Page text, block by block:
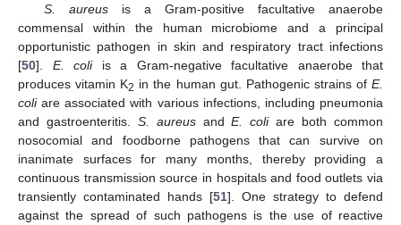
S. aureusis a Gram-positive facultative anaerobe
commensal within the human microbiome and a principal
opportunistic pathogen in skin and respiratory tract infections
[50]. E. coliis a Gram-negative facultative anaerobe that
produces vitamin K2 in the human gut. Pathogenic strains ofE.
coliare associated with various infections, including pneumonia
and gastroenteritis. S. aureusandE. coliare both common
nosocomial and foodborne pathogens that can survive on
inanimate surfaces for many months, thereby providing a
continuous transmission source in hospitals and food outlets via
transiently contaminated hands [51]. One strategy to defend
against the spread of such pathogens is the use of reactive